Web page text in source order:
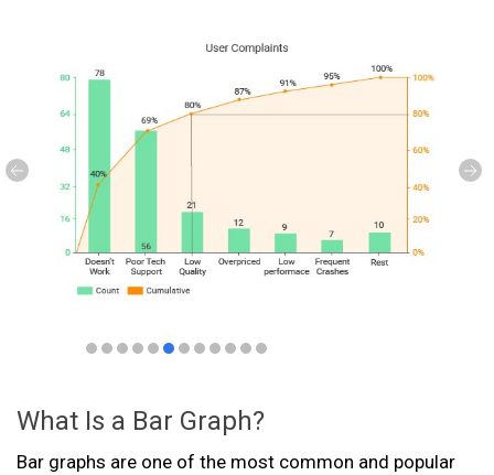
What Is a Bar Graph?
Bar graphs are one of the most common and popular